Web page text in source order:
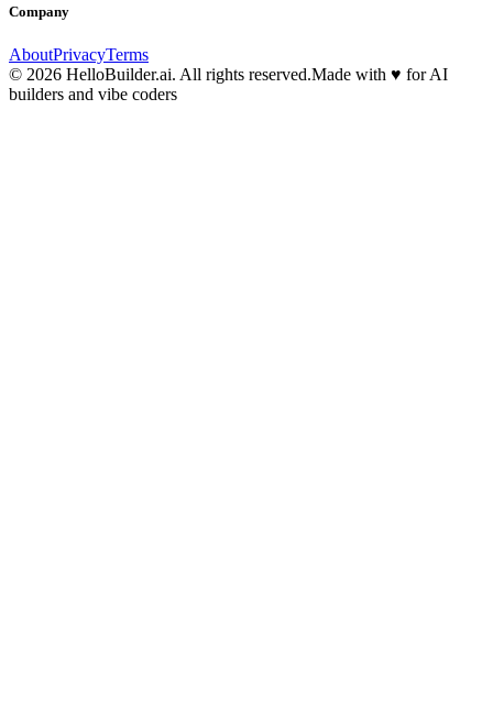
Company
AboutPrivacyTerms
© 2026 HelloBuilder.ai. All rights reserved.Made with ♥ for AI
builders and vibe coders